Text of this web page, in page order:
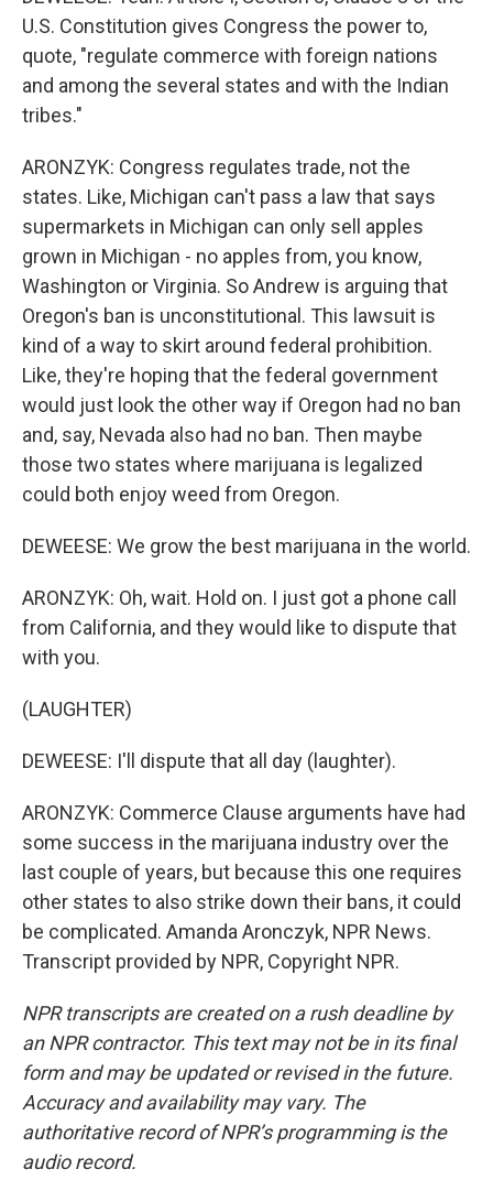
U.S. Constitution gives Congress the power to,
quote, "regulate commerce with foreign nations
and among the several states and with the Indian
tribes."
ARONZYK: Congress regulates trade, not the
states. Like, Michigan can't pass a law that says
supermarkets in Michigan can only sell apples
grown in Michigan - no apples from, you know,
Washington or Virginia. So Andrew is arguing that
Oregon's ban is unconstitutional. This lawsuit is
kind of a way to skirt around federal prohibition.
Like, they're hoping that the federal government
would just look the other way if Oregon had no ban
and, say, Nevada also had no ban. Then maybe
those two states where marijuana is legalized
could both enjoy weed from Oregon.
DEWEESE: We grow the best marijuana in the world.
ARONZYK: Oh, wait. Hold on. I just got a phone call
from California, and they would like to dispute that
with you.
(LAUGHTER)
DEWEESE: I'll dispute that all day (laughter).
ARONZYK: Commerce Clause arguments have had
some success in the marijuana industry over the
last couple of years, but because this one requires
other states to also strike down their bans, it could
be complicated. Amanda Aronczyk, NPR News.
Transcript provided by NPR, Copyright NPR.
NPR transcripts are created on a rush deadline by
an NPR contractor. This text may not be in its final
form and may be updated or revised in the future.
Accuracy and availability may vary. The
authoritative record of NPR’s programming is the
audio record.